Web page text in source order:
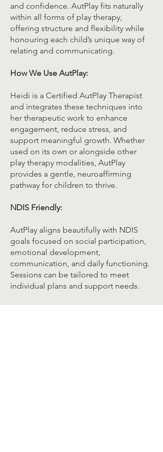
and confidence. AutPlay fits naturally
within all forms of play therapy,
offering structure and flexibility while
honouring each child’s unique way of
relating and communicating.
How We Use AutPlay:
Heidi is a Certified AutPlay Therapist
and integrates these techniques into
her therapeutic work to enhance
engagement, reduce stress, and
support meaningful growth. Whether
used on its own or alongside other
play therapy modalities, AutPlay
provides a gentle, neuroaffirming
pathway for children to thrive.
NDIS Friendly:
AutPlay aligns beautifully with NDIS
goals focused on social participation,
emotional development,
communication, and daily functioning.
Sessions can be tailored to meet
individual plans and support needs.